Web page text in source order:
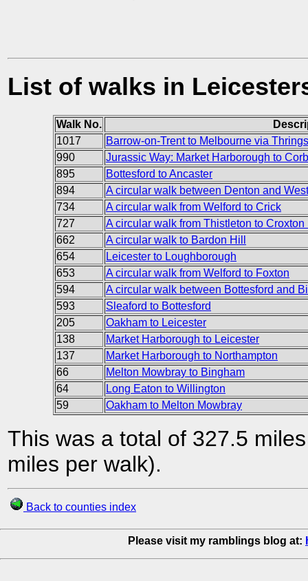
List of walks in
Walk No.
1017
Barrow-on-Trent to Melbourne via
990
Jurassic Way: Market Harborough to
895
Bottesford to Ancaster
894
A circular walk between Denton and
734
A circular walk from Welford to Crick
727
A circular walk from Thistleton to Croxton
662
A circular walk to Bardon Hill
654
Leicester to Loughborough
653
A circular walk from Welford to Foxton
594
A circular walk between Bottesford and
593
Sleaford to Bottesford
205
Oakham to Leicester
138
Market Harborough to Leicester
137
Market Harborough to Northampton
66
Melton Mowbray to Bingham
64
Long Eaton to Willington
59
Oakham to Melton Mowbray
This was a total of 327.5
miles per walk).
Back to counties index
Please visit my ramblings blog at: